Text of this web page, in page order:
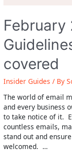
February
covered
Insider Guides / By
The world of email
and every business
to take notice of it.
countless emails,
stand out and
welcomed. …